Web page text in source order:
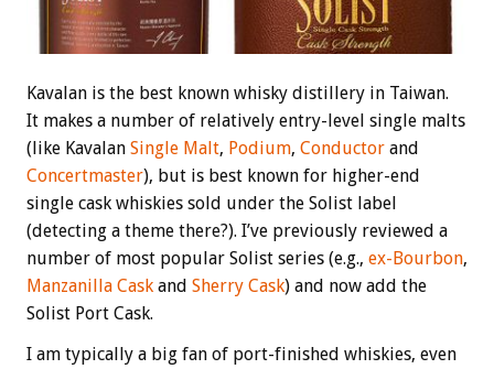
Kavalan is the best known whisky distillery in Taiwan.
It makes a number of relatively entry-level single malts
(like Kavalan Single Malt, Podium, Conductor and
Concertmaster), but is best known for higher-end
single cask whiskies sold under the Solist label
(detecting a theme there?). I’ve previously reviewed a
number of most popular Solist series (e.g., ex-Bourbon,
Manzanilla Cask and Sherry Cask) and now add the
Solist Port Cask.
I am typically a big fan of port-finished whiskies, even